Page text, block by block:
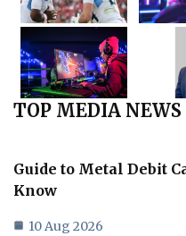
TOP MEDIA NEWS
Guide to Metal Debit
Know
10 Aug 2026